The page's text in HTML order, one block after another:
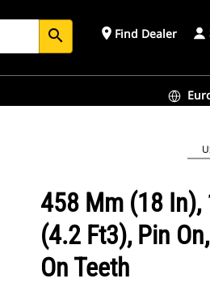
search place Find Dealer
458 Mm (18 In),
(4.2 Ft3), Pin
On Teeth